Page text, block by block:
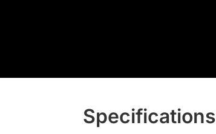
Specifications